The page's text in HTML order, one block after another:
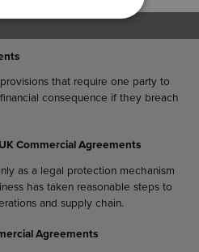
that require one party to
consequence if they breach
Commercial Agreements
as a legal protection mechanism
has taken reasonable steps to
and supply chain.
Agreements